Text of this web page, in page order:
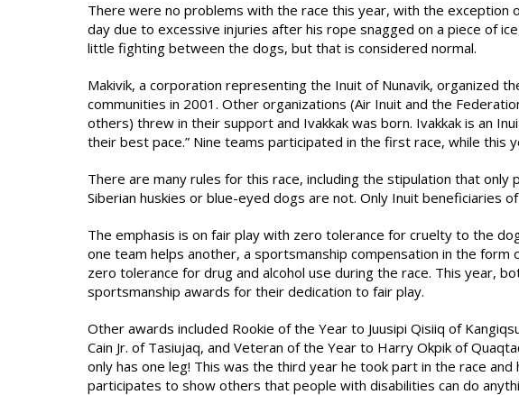
There were no problems with the race this year, with the
day due to excessive injuries after his rope snagged on a piece of
little fighting between the dogs, but that is considered normal.
Makivik, a corporation representing the Inuit of Nunavik, organized
communities in 2001. Other organizations (Air Inuit and the
others) threw in their support and Ivakkak was born. Ivakkak is an
their best pace.” Nine teams participated in the first race, while this
There are many rules for this race, including the stipulation that
Siberian huskies or blue-eyed dogs are not. Only Inuit beneficiaries
The emphasis is on fair play with zero tolerance for cruelty to the
one team helps another, a sportsmanship compensation in the form
zero tolerance for drug and alcohol use during the race. This year,
sportsmanship awards for their dedication to fair play.
Other awards included Rookie of the Year to Juusipi Qisiiq of
Cain Jr. of Tasiujaq, and Veteran of the Year to Harry Okpik of
only has one leg! This was the third year he took part in the race
participates to show others that people with disabilities can do